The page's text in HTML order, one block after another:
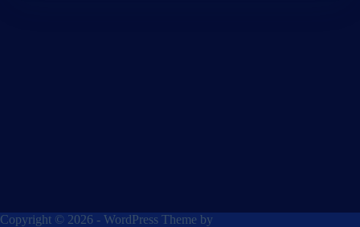
Copyright © 2026 - WordPress Theme by